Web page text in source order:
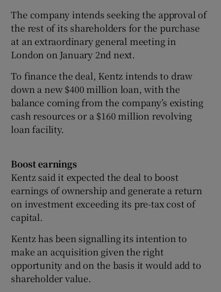
The company intends seeking the approval of
the rest of its shareholders for the purchase
at an extraordinary general meeting in
London on January 2nd next.
To finance the deal, Kentz intends to draw
down a new $400 million loan, with the
balance coming from the company’s existing
cash resources or a $160 million revolving
loan facility.
Boost earnings
Kentz said it expected the deal to boost
earnings of ownership and generate a return
on investment exceeding its pre-tax cost of
capital.
Kentz has been signalling its intention to
make an acquisition given the right
opportunity and on the basis it would add to
shareholder value.